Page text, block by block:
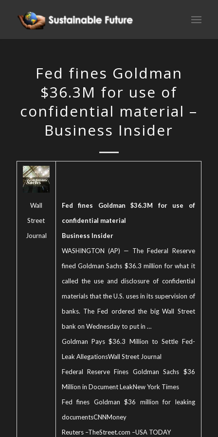
Fed fines Goldman
$36.3M for use of
confidential material –
Business Insider
Wall
Street
Journal
Fed fines Goldman $36.3M for use of
confidential material
Business Insider
WASHINGTON (AP) — The Federal Reserve
fined Goldman Sachs $36.3 million for what it
called the use and disclosure of confidential
materials that the U.S. uses in its supervision of
banks. The Fed ordered the big Wall Street
bank on Wednesday to put in …
Goldman Pays $36.3 Million to Settle Fed-
Leak AllegationsWall Street Journal
Federal Reserve Fines Goldman Sachs $36
Million in Document LeakNew York Times
Fed fines Goldman $36 million for leaking
documentsCNNMoney
Reuters–TheStreet.com –USA TODAY